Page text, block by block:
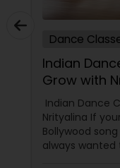
Dance
Indian
Grow with
Indian Dance
Nrityalina If
Bollywood
always